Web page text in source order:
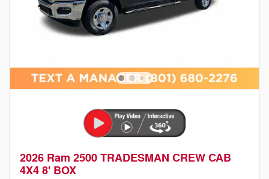
2026 Ram 2500 TRADESMAN CREW CAB
4X4 8' BOX